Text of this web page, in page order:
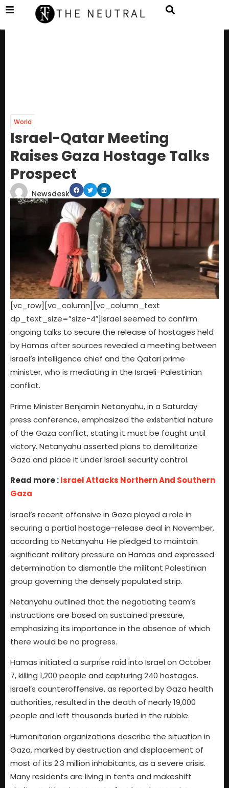
World
Israel-Qatar Meeting
Raises Gaza Hostage Talks
Prospect
Newsdesk
[vc_row][vc_column][vc_column_text
dp_text_size=”size-4″]Israel seemed to confirm
ongoing talks to secure the release of hostages held
by Hamas after sources revealed a meeting between
Israel’s intelligence chief and the Qatari prime
minister, who is mediating in the Israeli-Palestinian
conflict.
Prime Minister Benjamin Netanyahu, in a Saturday
press conference, emphasized the existential nature
of the Gaza conflict, stating it must be fought until
victory. Netanyahu asserted plans to demilitarize
Gaza and place it under Israeli security control.
Read more :Israel Attacks Northern And Southern
Gaza
Israel’s recent offensive in Gaza played a role in
securing a partial hostage-release deal in November,
according to Netanyahu. He pledged to maintain
significant military pressure on Hamas and expressed
determination to dismantle the militant Palestinian
group governing the densely populated strip.
Netanyahu outlined that the negotiating team’s
instructions are based on sustained pressure,
emphasizing its importance in the absence of which
there would be no progress.
Hamas initiated a surprise raid into Israel on October
7, killing 1,200 people and capturing 240 hostages.
Israel’s counteroffensive, as reported by Gaza health
authorities, resulted in the death of nearly 19,000
people and left thousands buried in the rubble.
Humanitarian organizations describe the situation in
Gaza, marked by destruction and displacement of
most of its 2.3 million inhabitants, as a severe crisis.
Many residents are living in tents and makeshift